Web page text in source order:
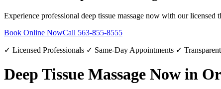
Experience professional deep tissue massage now with our licensed
Book Online NowCall 563-855-8555
✓ Licensed Professionals ✓ Same-Day Appointments ✓
Deep Tissue Massage Now in